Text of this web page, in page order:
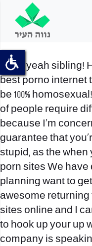
Heck yeah sibling!
best porno internet
be 100%
of people require
because I’m
guarantee that
stupid, as the when
porn sites We have
planning want to
awesome
sites online and I
to hook up your up
company is